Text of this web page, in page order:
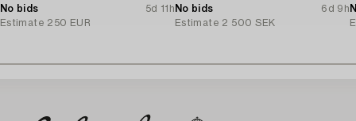
No bids
5d 11h
Estimate 250 EUR
No bids
6d 9h
Estimate 2 500 SEK